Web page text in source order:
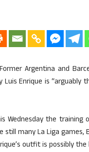
Argentina and
Luis Enrique is
Wednesday the training
many La Liga games,
outfit is possibly